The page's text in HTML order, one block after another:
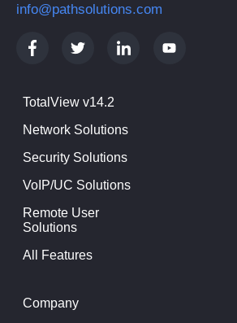
info@pathsolutions.com
TotalView v14.2
Network Solutions
Security Solutions
VoIP/UC Solutions
Remote User
Solutions
All Features
Company